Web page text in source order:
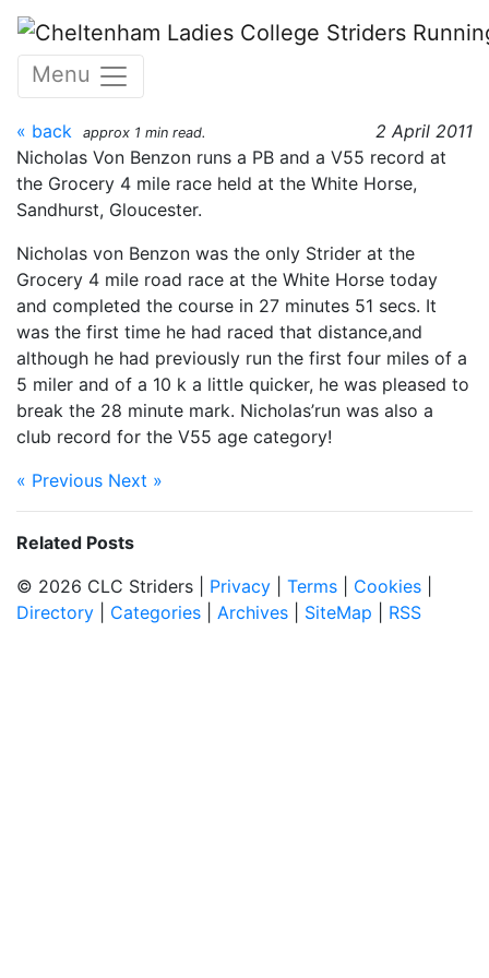
Skip to main content
Menu
Grocery 4 Mile, 2nd April
2011
« back 2 April 2011
approx 1 min read.
Nicholas Von Benzon runs a PB and a V55 record at
the Grocery 4 mile race held at the White Horse,
Sandhurst, Gloucester.
Nicholas von Benzon was the only Strider at the
Grocery 4 mile road race at the White Horse today
and completed the course in 27 minutes 51 secs. It
was the first time he had raced that distance,and
although he had previously run the first four miles of a
5 miler and of a 10 k a little quicker, he was pleased to
break the 28 minute mark. Nicholas’run was also a
club record for the V55 age category!
« Previous Next »
Related Posts
© 2026 CLC Striders | Privacy Terms Cookies
Directory
Categories Archives SiteMap RSS